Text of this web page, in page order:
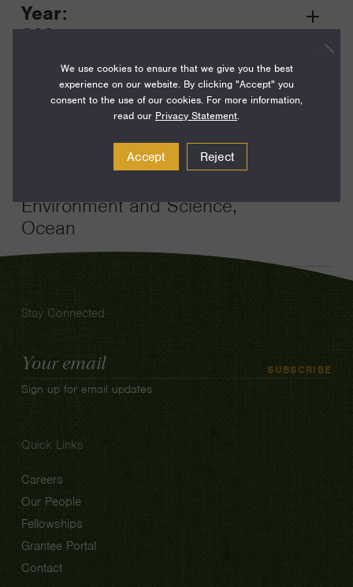
Year:
2025
Term:
Environment and Science,
Ocean
Grant
Toggle
Stay Connected
Email
Address
SUBSCRIBE
Sign up for email updates
Quick Links
Careers
Our People
Fellowships
Grantee Portal
Contact
We use cookies to ensure that we give you the best
experience on our website. By clicking "Accept" you
consent to the use of our cookies. For more information,
read our Privacy Statement.
Accept Reject